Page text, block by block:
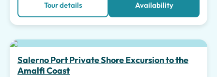
Tour details Availability
Salerno Port Private Shore Excursion to the
Amalfi Coast